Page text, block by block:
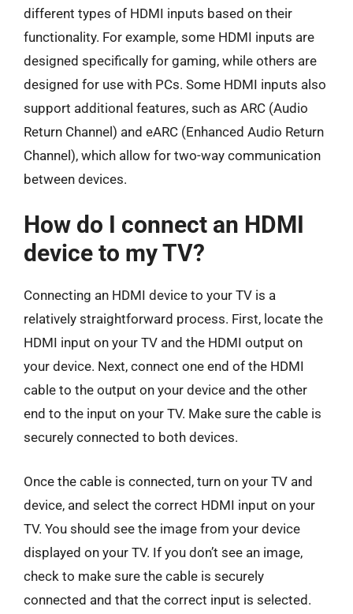
different types of HDMI inputs based on their
functionality. For example, some HDMI inputs are
designed specifically for gaming, while others are
designed for use with PCs. Some HDMI inputs also
support additional features, such as ARC (Audio
Return Channel) and eARC (Enhanced Audio Return
Channel), which allow for two-way communication
between devices.
How do I connect an HDMI
device to my TV?
Connecting an HDMI device to your TV is a
relatively straightforward process. First, locate the
HDMI input on your TV and the HDMI output on
your device. Next, connect one end of the HDMI
cable to the output on your device and the other
end to the input on your TV. Make sure the cable is
securely connected to both devices.
Once the cable is connected, turn on your TV and
device, and select the correct HDMI input on your
TV. You should see the image from your device
displayed on your TV. If you don’t see an image,
check to make sure the cable is securely
connected and that the correct input is selected.